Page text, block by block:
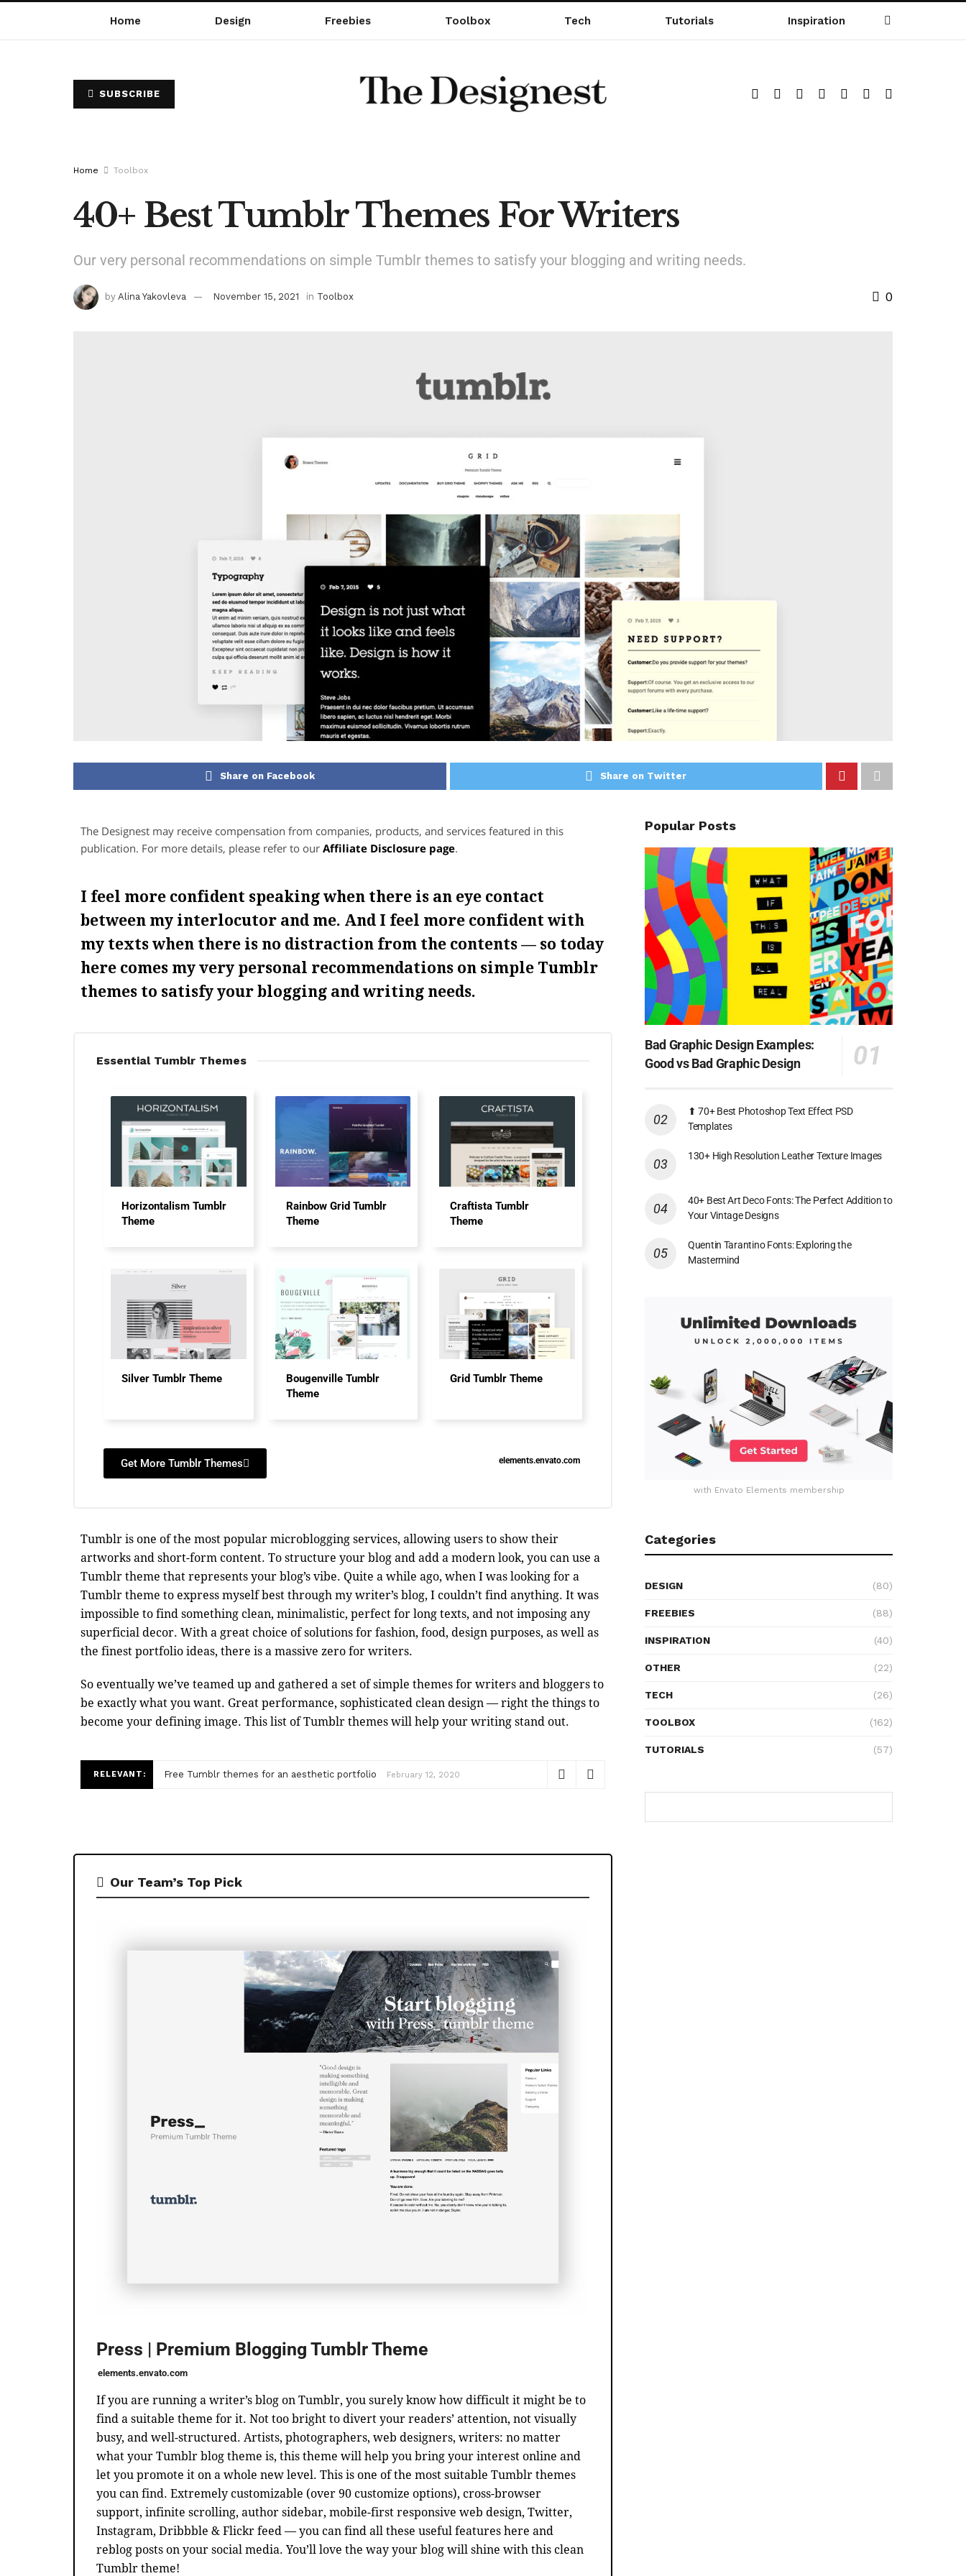
Home Design Freebies Toolbox Tech Tutorials Inspiration
SUBSCRIBE
Home Toolbox
40+ Best Tumblr Themes For Writers
Our very personal recommendations on simple Tumblr themes to satisfy your blogging and writing needs.
by Alina Yakovleva November 15, 2021 in Toolbox 0
Share on Facebook Share on Twitter
The Designest may receive compensation from companies, products, and services featured in this
publication. For more details, please refer to our Affiliate Disclosure page.
I feel more confident speaking when there is an eye contact
between my interlocutor and me. And I feel more confident with
my texts when there is no distraction from the contents — so today
here comes my very personal recommendations on simple Tumblr
themes to satisfy your blogging and writing needs.
Essential Tumblr Themes
Horizontalism Tumblr
Theme
Rainbow Grid Tumblr
Theme
Craftista Tumblr
Theme
Silver Tumblr Theme
Bougenville Tumblr
Theme
Grid Tumblr Theme
Get More Tumblr Themes elements.envato.com
Tumblr is one of the most popular microblogging services, allowing users to show their
artworks and short-form content. To structure your blog and add a modern look, you can use a
Tumblr theme that represents your blog’s vibe. Quite a while ago, when I was looking for a
Tumblr theme to express myself best through my writer’s blog, I couldn’t find anything. It was
impossible to find something clean, minimalistic, perfect for long texts, and not imposing any
superficial decor. With a great choice of solutions for fashion, food, design purposes, as well as
the finest portfolio ideas, there is a massive zero for writers.
So eventually we’ve teamed up and gathered a set of simple themes for writers and bloggers to
be exactly what you want. Great performance, sophisticated clean design — right the things to
become your defining image. This list of Tumblr themes will help your writing stand out.
RELEVANT: Free Tumblr themes for an aesthetic portfolio February 12, 2020
Our Team’s Top Pick
Press | Premium Blogging Tumblr Theme
elements.envato.com
If you are running a writer’s blog on Tumblr, you surely know how difficult it might be to
find a suitable theme for it. Not too bright to divert your readers’ attention, not visually
busy, and well-structured. Artists, photographers, web designers, writers: no matter
what your Tumblr blog theme is, this theme will help you bring your interest online and
let you promote it on a whole new level. This is one of the most suitable Tumblr themes
you can find. Extremely customizable (over 90 customize options), cross-browser
support, infinite scrolling, author sidebar, mobile-first responsive web design, Twitter,
Instagram, Dribbble & Flickr feed — you can find all these useful features here and
reblog posts on your social media. You’ll love the way your blog will shine with this clean
Tumblr theme!
Popular Posts
Bad Graphic Design Examples:
Good vs Bad Graphic Design
⬆ 70+ Best Photoshop Text Effect PSD
Templates
130+ High Resolution Leather Texture Images
40+ Best Art Deco Fonts: The Perfect Addition to
Your Vintage Designs
Quentin Tarantino Fonts: Exploring the
Mastermind
with Envato Elements membership
Categories
DESIGN (80)
FREEBIES (88)
INSPIRATION (40)
OTHER (22)
TECH (26)
TOOLBOX (162)
TUTORIALS (57)